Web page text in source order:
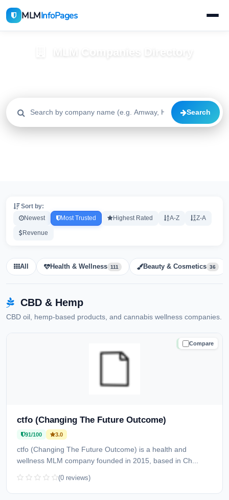
MLMInfoPages
MLM Companies Directory
Search
Sort by:
Newest Most Trusted Highest Rated A-Z Z-A
Revenue
All Health & Wellness 111 Beauty & Cosmetics 36
CBD & Hemp
CBD oil, hemp-based products, and cannabis wellness companies.
Compare
TRUSTED
ctfo (Changing The Future Outcome)
91/100 3.0
ctfo (Changing The Future Outcome) is a health and
wellness MLM company founded in 2015, based in Ch...
(0 reviews)